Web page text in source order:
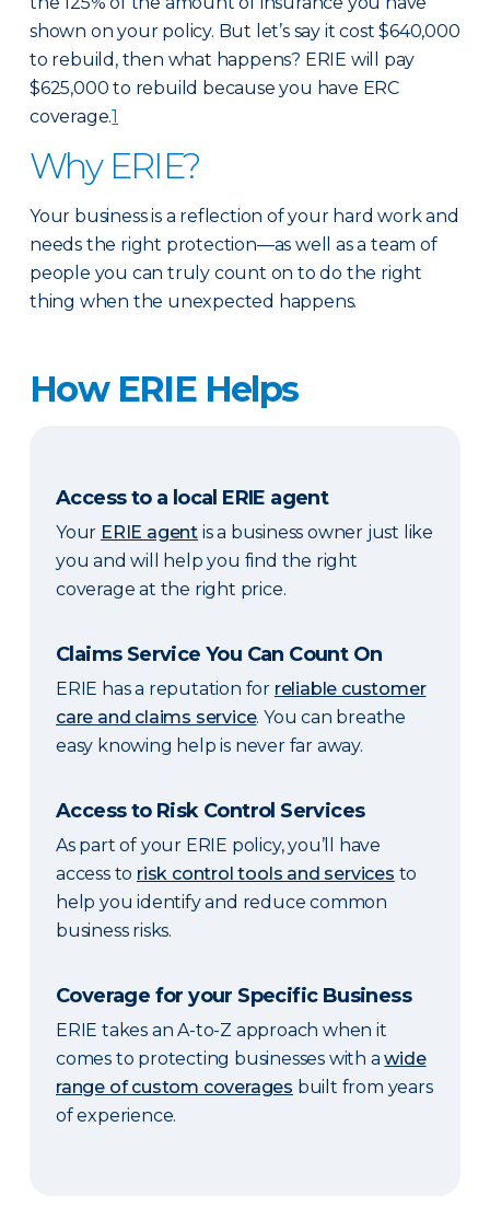
shown on your policy. But let’s say it cost $640,000
to rebuild, then what happens? ERIE will pay
$625,000 to rebuild because you have ERC
coverage.1
Why ERIE?
Your business is a reflection of your hard work and
needs the right protection—as well as a team of
people you can truly count on to do the right
thing when the unexpected happens.
How ERIE Helps
Access to a local ERIE agent
Your ERIE agent is a business owner just like
you and will help you find the right
coverage at the right price.
Claims Service You Can Count On
ERIE has a reputation for reliable customer
care and claims service. You can breathe
easy knowing help is never far away.
Access to Risk Control Services
As part of your ERIE policy, you’ll have
access to risk control tools and services to
help you identify and reduce common
business risks.
Coverage for your Specific Business
ERIE takes an A-to-Z approach when it
comes to protecting businesses with awide
range of custom coverages built from years
of experience.